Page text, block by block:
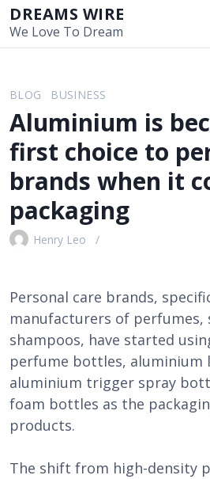
i
DREAMS WIRE
We Love To Dream
BLOG BUSINESS
Aluminium is
first choice to
brands when it
packaging
Henry Leo
Personal care brands,
manufacturers of perfumes,
shampoos, have started
perfume bottles, aluminium
aluminium trigger spray
foam bottles as the
products.
The shift from high-density